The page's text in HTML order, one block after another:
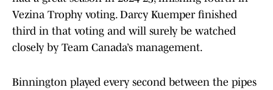
Vezina Trophy voting. Darcy Kuemper finished
third in that voting and will surely be watched
closely by Team Canada’s management.
Binnington played every second between the pipes